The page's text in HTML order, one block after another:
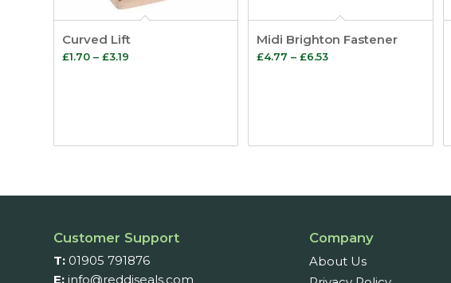
Curved Lift
£1.70 – £3.19
Midi Brighton Fastener
£4.77 – £6.53Price
Customer Support
T: 01905 791876
E: info@reddiseals.com
Company
About Us